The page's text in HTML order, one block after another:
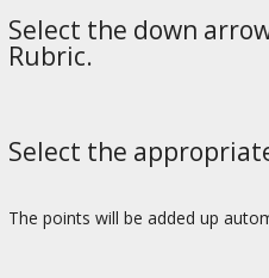
Select the down
Rubric.
Select the
The points will be added up